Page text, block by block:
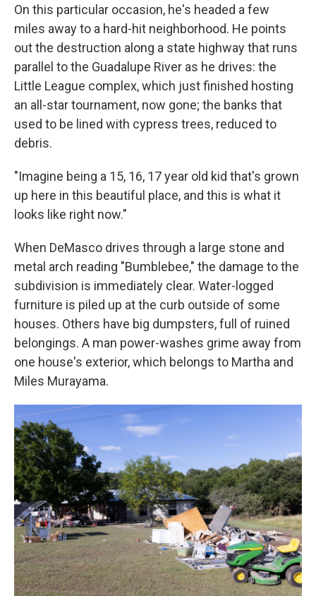
On this particular occasion, he's headed a few
miles away to a hard-hit neighborhood. He points
out the destruction along a state highway that runs
parallel to the Guadalupe River as he drives: the
Little League complex, which just finished hosting
an all-star tournament, now gone; the banks that
used to be lined with cypress trees, reduced to
debris.
"Imagine being a 15, 16, 17 year old kid that's grown
up here in this beautiful place, and this is what it
looks like right now."
When DeMasco drives through a large stone and
metal arch reading "Bumblebee," the damage to the
subdivision is immediately clear. Water-logged
furniture is piled up at the curb outside of some
houses. Others have big dumpsters, full of ruined
belongings. A man power-washes grime away from
one house's exterior, which belongs to Martha and
Miles Murayama.